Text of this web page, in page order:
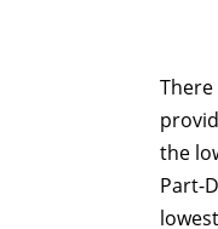
the
Part-